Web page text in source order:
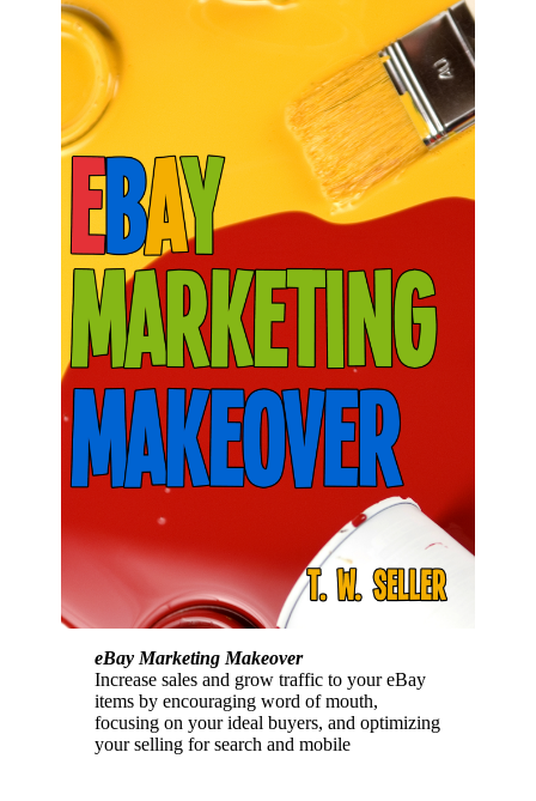
eBay Marketing Makeover
Increase sales and grow traffic to your eBay
items by encouraging word of mouth,
focusing on your ideal buyers, and optimizing
your selling for search and mobile